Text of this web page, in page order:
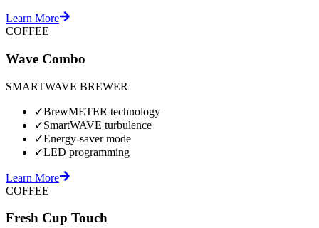
Learn More
COFFEE
Wave Combo
SMARTWAVE BREWER
✓BrewMETER technology
✓SmartWAVE turbulence
✓Energy-saver mode
✓LED programming
Learn More
COFFEE
Fresh Cup Touch